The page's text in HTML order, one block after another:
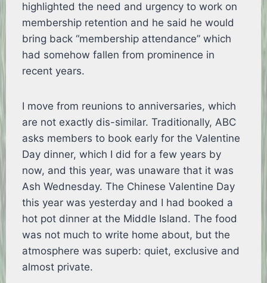
highlighted the need and urgency to work on
membership retention and he said he would
bring back “membership attendance” which
had somehow fallen from prominence in
recent years.
I move from reunions to anniversaries, which
are not exactly dis-similar. Traditionally, ABC
asks members to book early for the Valentine
Day dinner, which I did for a few years by
now, and this year, was unaware that it was
Ash Wednesday. The Chinese Valentine Day
this year was yesterday and I had booked a
hot pot dinner at the Middle Island. The food
was not much to write home about, but the
atmosphere was superb: quiet, exclusive and
almost private.